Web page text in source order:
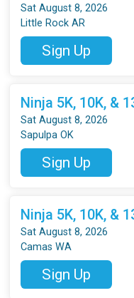
Sat August 8, 2026
Little Rock AR
Sign Up
Ninja 5K, 10K, &
Sat August 8, 2026
Sapulpa OK
Sign Up
Ninja 5K, 10K, &
Sat August 8, 2026
Camas WA
Sign Up